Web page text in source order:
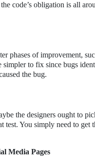
code’s obligation is all
phases of improvement,
to fix since bugs
the bug.
the designers ought to
test. You simply need to
Media Pages